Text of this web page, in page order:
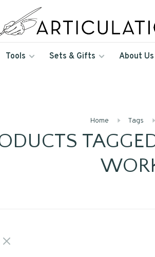
Tools Sets & Gifts About Us
Home Tags